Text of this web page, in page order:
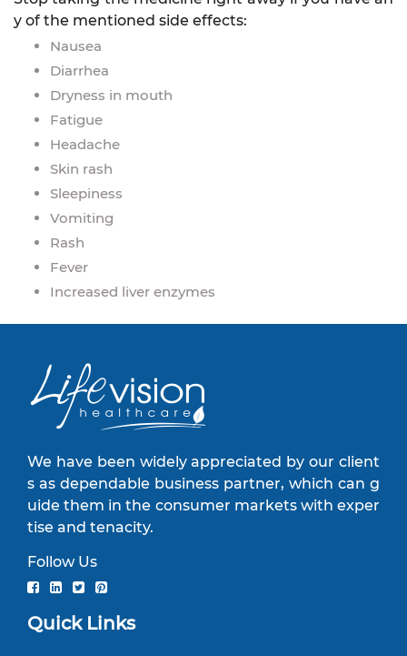
y of the mentioned side effects:
Nausea
Diarrhea
Dryness in mouth
Fatigue
Headache
Skin rash
Sleepiness
Vomiting
Rash
Fever
Increased liver enzymes
We have been widely appreciated by our client
s as dependable business partner, which can g
uide them in the consumer markets with exper
tise and tenacity.
Follow Us
Quick Links